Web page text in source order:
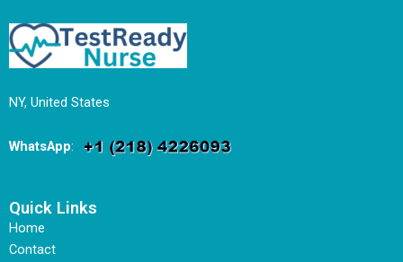
NY, United States
WhatsApp:
Quick Links
Home
Contact